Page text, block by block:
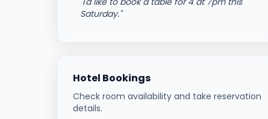
Saturday."
Hotel Bookings
Check room availability and take reservation
details.